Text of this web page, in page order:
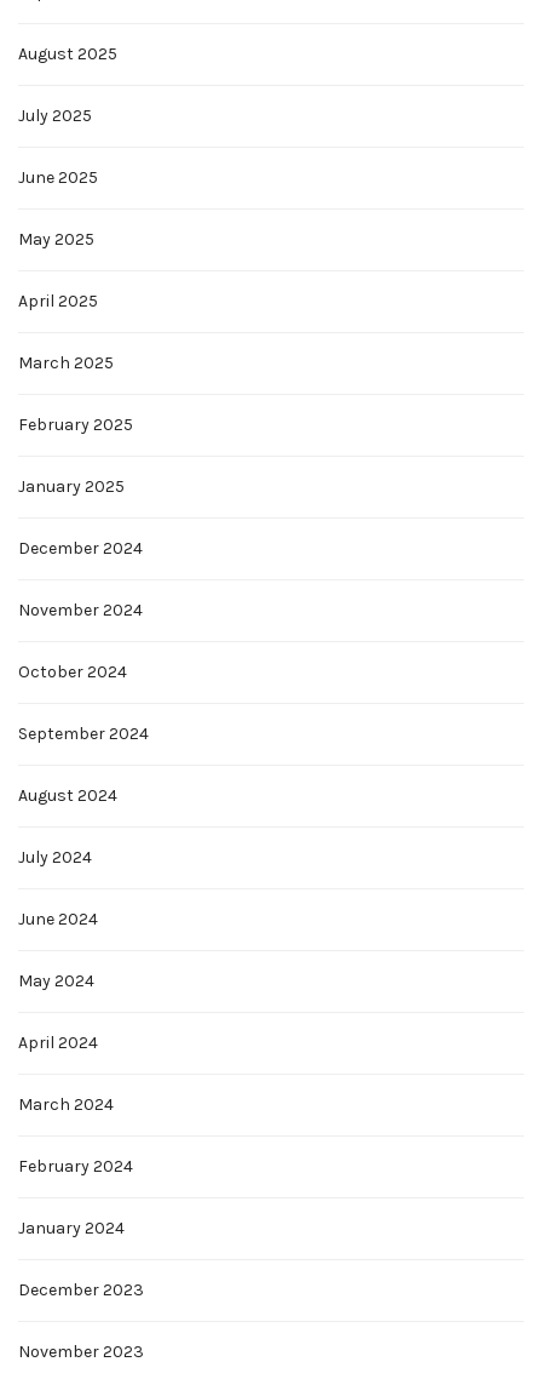
August 2025
July 2025
June 2025
May 2025
April 2025
March 2025
February 2025
January 2025
December 2024
November 2024
October 2024
September 2024
August 2024
July 2024
June 2024
May 2024
April 2024
March 2024
February 2024
January 2024
December 2023
November 2023